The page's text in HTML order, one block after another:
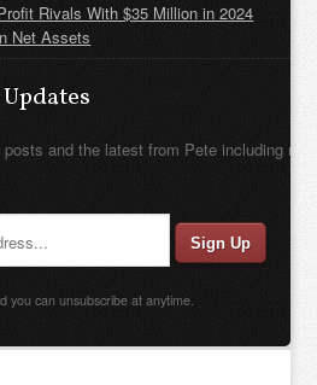
Rivals With $35 Million in 2024
Net Assets
and the latest from Pete including new
you can unsubscribe at anytime.